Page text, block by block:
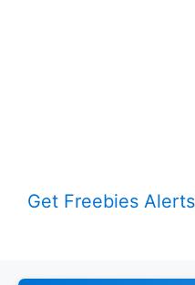
Get Freebies